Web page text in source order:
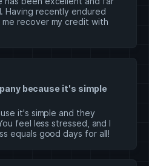
Having recently endured
recover my credit with
because it's simple
it's simple and they
feel less stressed, and I
equals good days for all!